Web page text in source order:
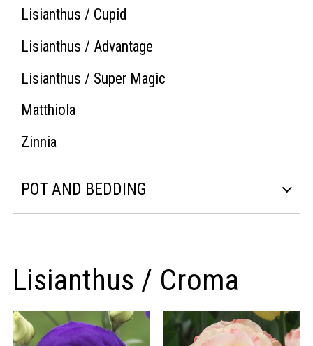
Lisianthus / Cupid
Lisianthus / Advantage
Lisianthus / Super Magic
Matthiola
Zinnia
POT AND BEDDING
Lisianthus / Croma